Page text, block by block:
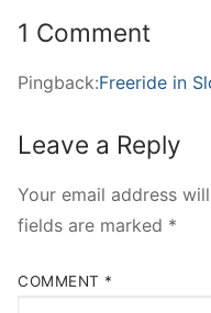
1 Comment
Pingback:Freeride in
Leave a Reply
Your email address
fields are marked *
COMMENT *